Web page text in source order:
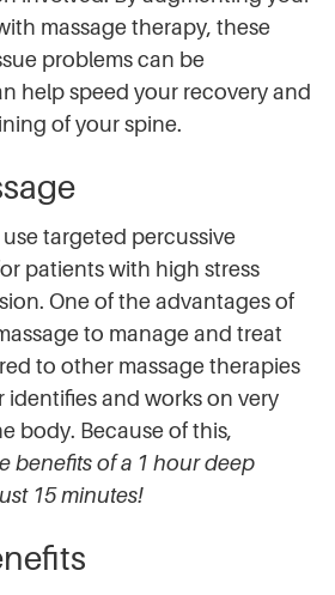
massage therapy, these
problems can be
help speed your recovery and
of your spine.
targeted percussive
patients with high stress
One of the advantages of
to manage and treat
to other massage therapies
identifies and works on very
body. Because of this,
benefits of a 1 hour deep
15 minutes!